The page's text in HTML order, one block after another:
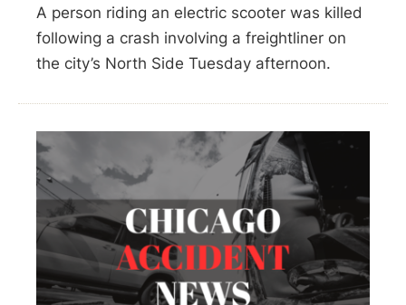
A person riding an electric scooter was killed
following a crash involving a freightliner on
the city’s North Side Tuesday afternoon.